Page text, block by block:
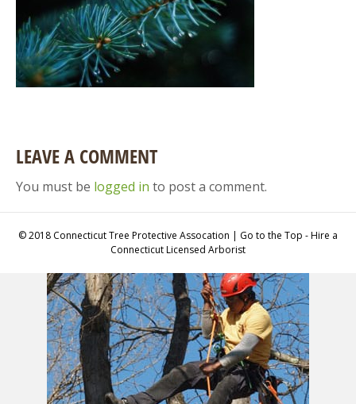
LEAVE A COMMENT
You must be logged in to post a comment.
© 2018 Connecticut Tree Protective Assocation | Go to the Top - Hire a
Connecticut Licensed Arborist